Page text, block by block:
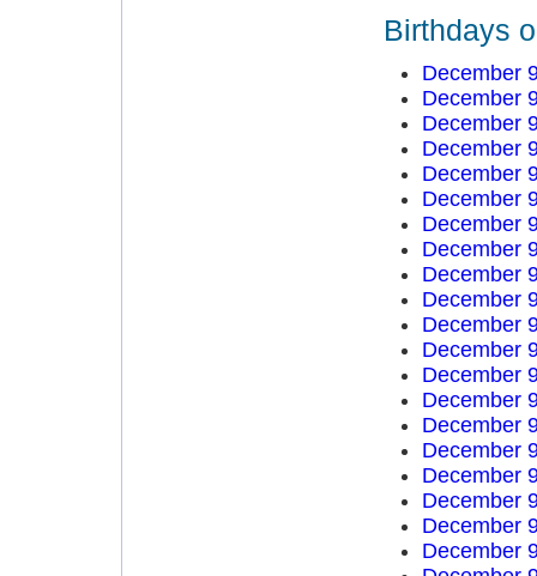
Birthdays
December
December
December
December
December
December
December
December
December
December
December
December
December
December
December
December
December
December
December
December